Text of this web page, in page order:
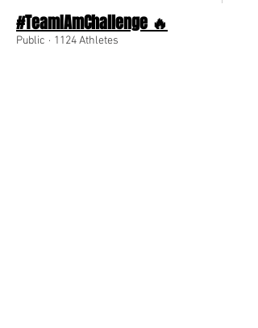
#TeamIAmChallenge 🔥
Public · 1124 Athletes